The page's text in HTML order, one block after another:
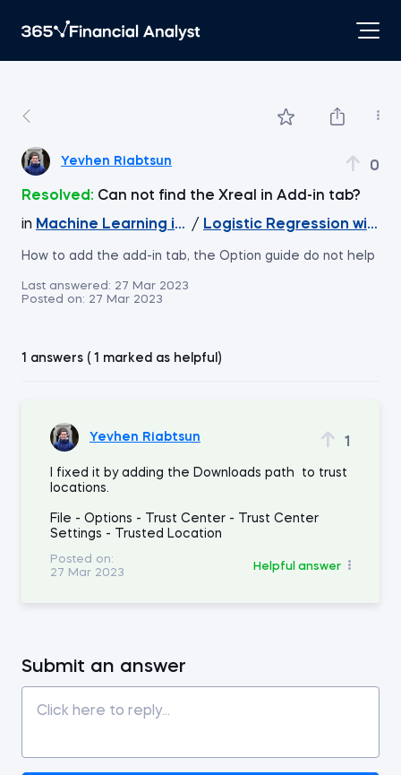
Yevhen Riabtsun 0
Resolved: Can not find the Xreal in Add-in tab?
in Machine Learning in Excel
/ Logistic Regression with
How to add the add-in tab, the Option guide do not help
Last answered: 27 Mar 2023
Posted on: 27 Mar 2023
1 answers ( 1 marked as helpful)
Yevhen Riabtsun 1
I fixed it by adding the Downloads path to trust
locations.
File - Options - Trust Center - Trust Center
Settings - Trusted Location
Posted on:
27 Mar 2023
Helpful answer
Submit an answer